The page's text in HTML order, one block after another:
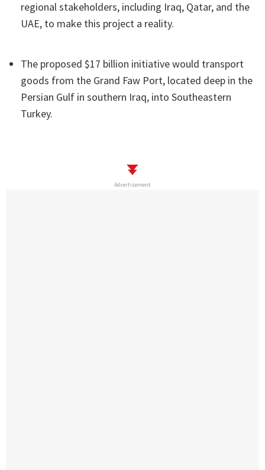
regional stakeholders, including Iraq, Qatar, and the
UAE, to make this project a reality.
The proposed $17 billion initiative would transport
goods from the Grand Faw Port, located deep in the
Persian Gulf in southern Iraq, into Southeastern
Turkey.
Advertisement